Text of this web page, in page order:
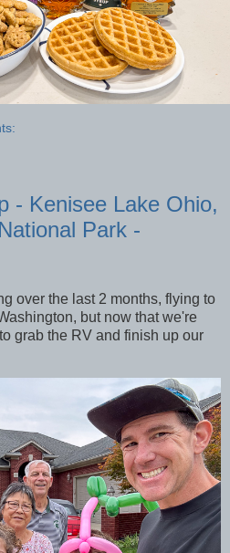
- Kenisee Lake Ohio,
Park -
over the last 2 months, flying to
but now that we're
grab the RV and finish up our